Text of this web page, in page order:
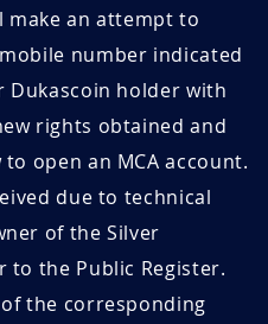
make an attempt to
number indicated
Dukascoin holder with
rights obtained and
open an MCA account.
due to technical
of the Silver
to the Public Register.
the corresponding